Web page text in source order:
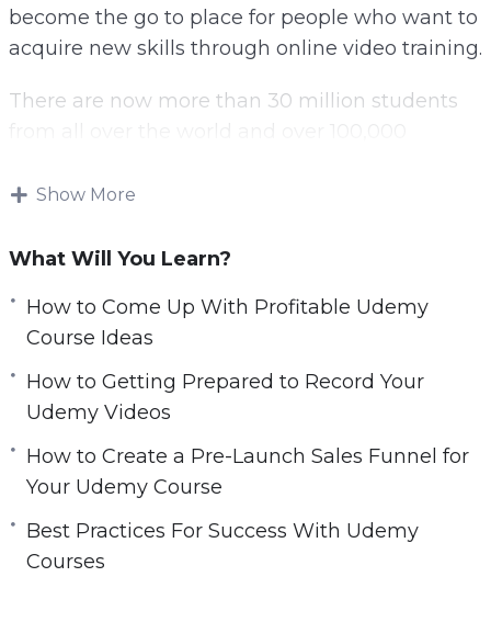
become the go to place for people who want to
acquire new skills through online video training.
There are now more than 30 million students
significant passive income through Udemy and
number of mistakes that this guide will help
you to avoid.
Everything that you need to be successful with
Udemy is in this video course. If you follow the
best practices offered then you will maximize
your chances of success.
Topics covered:
Show More
What Will You Learn?
How to Come Up With Profitable Udemy
Course Ideas
How to Getting Prepared to Record Your
Udemy Videos
How to Create a Pre-Launch Sales Funnel for
Your Udemy Course
Best Practices For Success With Udemy
Courses